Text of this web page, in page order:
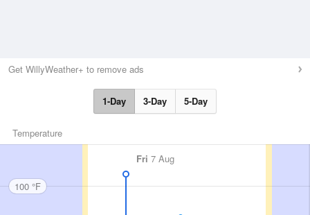
Get WillyWeather+ to remove ads
1-Day 3-Day 5-Day
Temperature
Fri 7 Aug
100 °F